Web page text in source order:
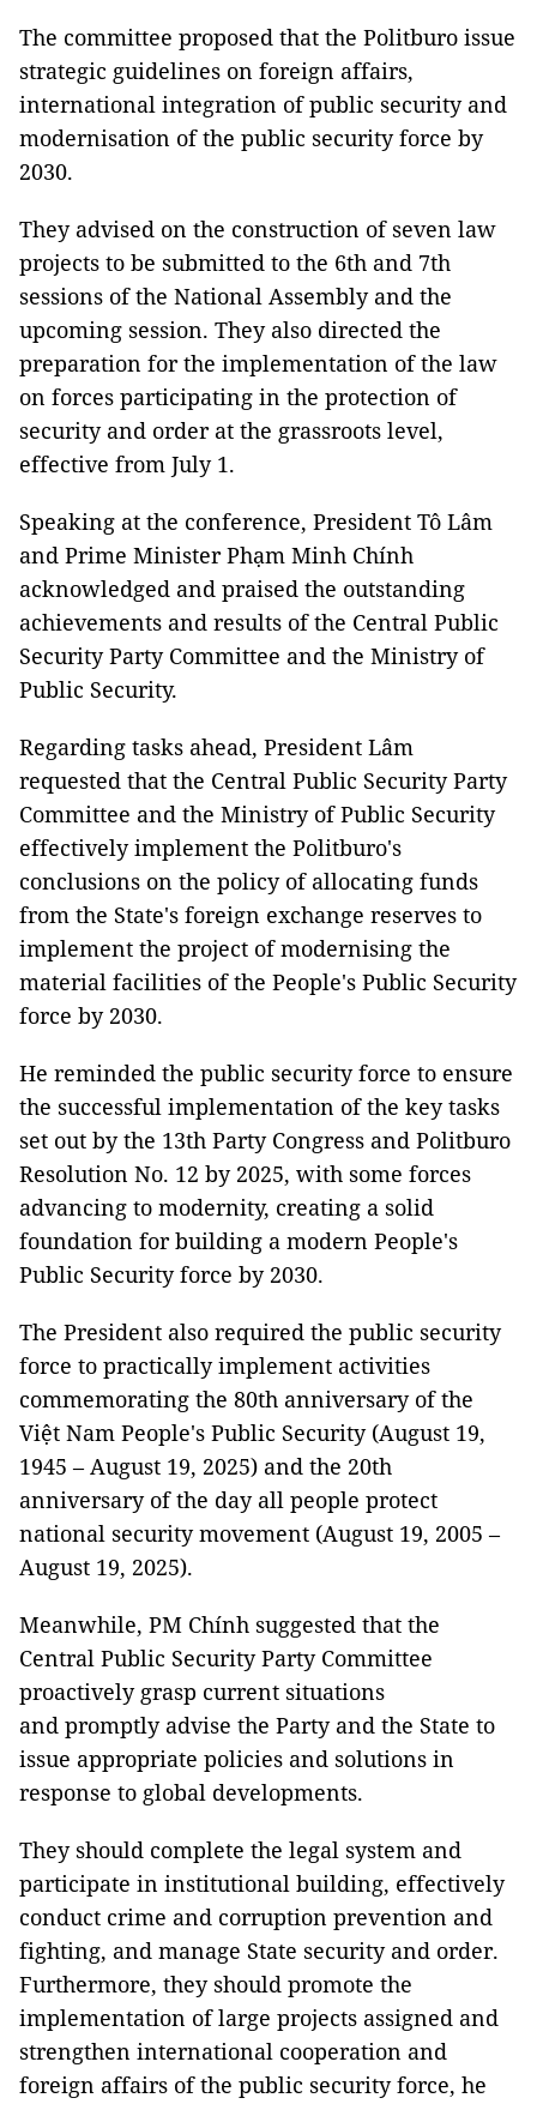
The committee proposed that the Politburo issue
strategic guidelines on foreign affairs,
international integration of public security and
modernisation of the public security force by
2030.
They advised on the construction of seven law
projects to be submitted to the 6th and 7th
sessions of the National Assembly and the
upcoming session. They also directed the
preparation for the implementation of the law
on forces participating in the protection of
security and order at the grassroots level,
effective from July 1.
Speaking at the conference, President Tô Lâm
and Prime Minister Phạm Minh Chính
acknowledged and praised the outstanding
achievements and results of the Central Public
Security Party Committee and the Ministry of
Public Security.
Regarding tasks ahead, President Lâm
requested that the Central Public Security Party
Committee and the Ministry of Public Security
effectively implement the Politburo's
conclusions on the policy of allocating funds
from the State's foreign exchange reserves to
implement the project of modernising the
material facilities of the People's Public Security
force by 2030.
He reminded the public security force to ensure
the successful implementation of the key tasks
set out by the 13th Party Congress and Politburo
Resolution No. 12 by 2025, with some forces
advancing to modernity, creating a solid
foundation for building a modern People's
Public Security force by 2030.
The President also required the public security
force to practically implement activities
commemorating the 80th anniversary of the
Việt Nam People's Public Security (August 19,
1945 – August 19, 2025) and the 20th
anniversary of the day all people protect
national security movement (August 19, 2005 –
August 19, 2025).
Meanwhile, PM Chính suggested that the
Central Public Security Party Committee
proactively grasp current situations
and promptly advise the Party and the State to
issue appropriate policies and solutions in
response to global developments.
They should complete the legal system and
participate in institutional building, effectively
conduct crime and corruption prevention and
fighting, and manage State security and order.
Furthermore, they should promote the
implementation of large projects assigned and
strengthen international cooperation and
foreign affairs of the public security force, he